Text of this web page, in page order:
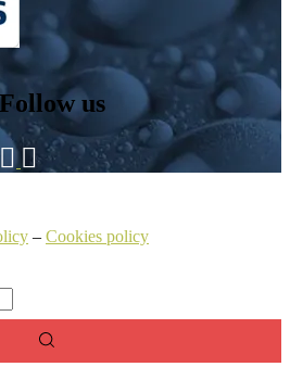
Follow us
– Cookies policy